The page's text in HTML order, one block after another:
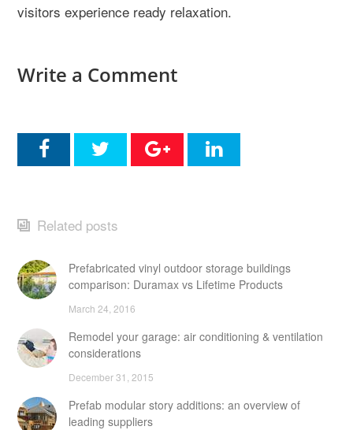
visitors experience ready relaxation.
Write a Comment
Related posts
Prefabricated vinyl outdoor storage buildings
comparison: Duramax vs Lifetime Products
March 24, 2016
Remodel your garage: air conditioning & ventilation
considerations
December 31, 2015
Prefab modular story additions: an overview of
leading suppliers